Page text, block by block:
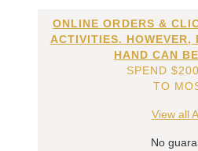
ONLINE ORDERS &
ACTIVITIES.
HAND CAN
SPEND
TO
View all
No